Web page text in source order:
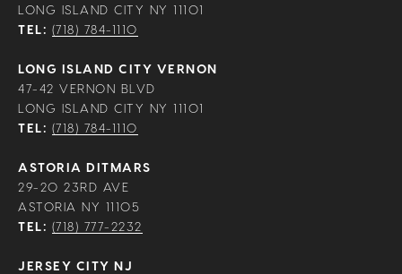
LONG ISLAND CITY NY 11101
TEL: (718) 784-1110
LONG ISLAND CITY VERNON
47-42 VERNON BLVD
LONG ISLAND CITY NY 11101
TEL: (718) 784-1110
ASTORIA DITMARS
29-20 23RD AVE
ASTORIA NY 11105
TEL: (718) 777-2232
JERSEY CITY NJ